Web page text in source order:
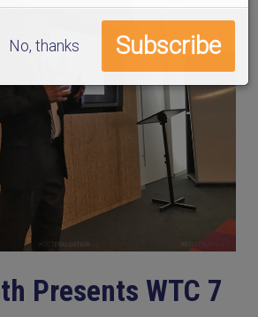
Presents WTC 7
No, thanks